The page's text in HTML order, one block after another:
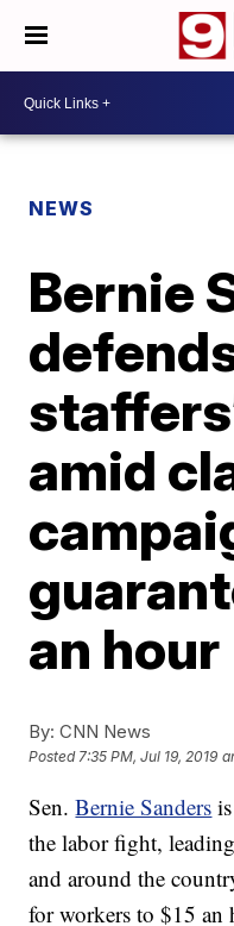
NEWS
Bernie
amid
an hour
By: CNN News
Posted7:35 PM, Jul 19, 2019
Sen.Bernie Sanders
the labor fight,
and around the
for workers to $15